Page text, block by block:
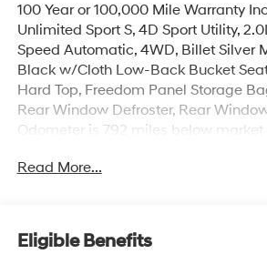
100 Year or 100,000 Mile Warranty
Unlimited Sport S, 4D Sport Utility,
Speed Automatic, 4WD, Billet Silver
Black w/Cloth Low-Back Bucket
Hard Top, Freedom Panel Storage
Rear Window Defroster, Rear
Odometer is 792 miles below
The online price includes a $129
complete breakdown.
Read More...
Eligible Benefits